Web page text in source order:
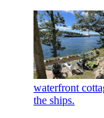
waterfront
the ships.